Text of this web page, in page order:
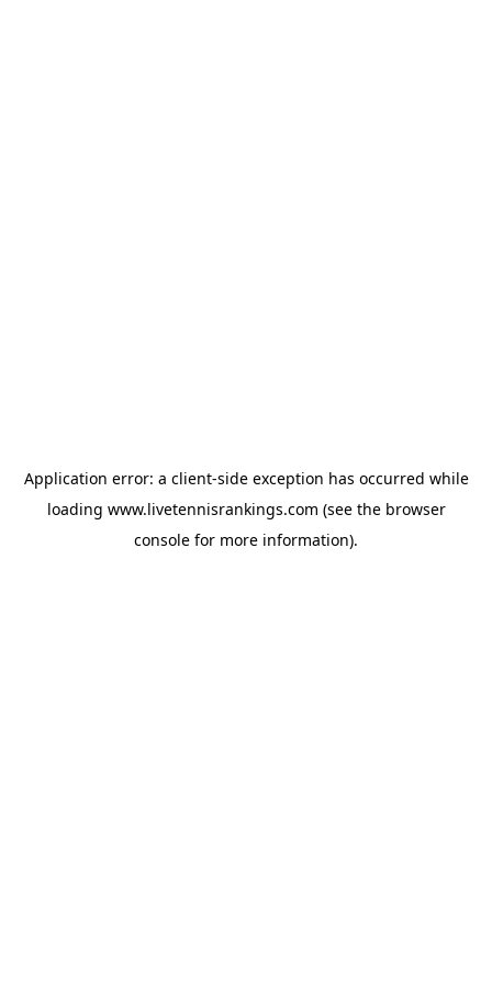
Application error: a client-side exception has occurred while
loading www.livetennisrankings.com (see the browser
console for more information).